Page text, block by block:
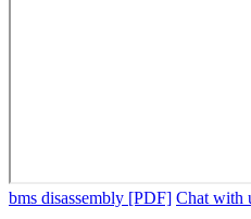
bms disassembly [PDF] Chat with